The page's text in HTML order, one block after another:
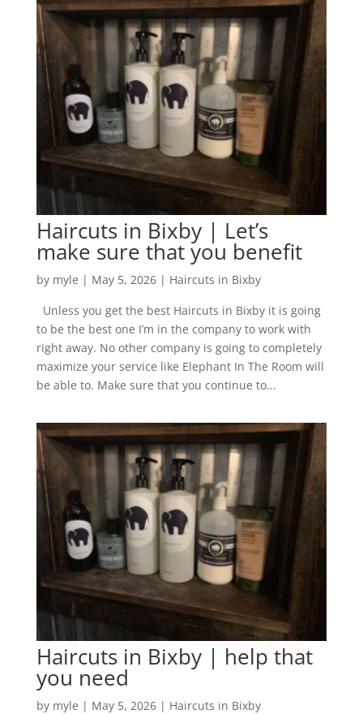
Haircuts in Bixby | Let’s
make sure that you benefit
by myle | May 5, 2026| Haircuts in Bixby
Unless you get the best Haircuts in Bixby it is going
to be the best one I’m in the company to work with
right away. No other company is going to completely
maximize your service like Elephant In The Room will
be able to. Make sure that you continue to...
Haircuts in Bixby | help that
you need
by myle | May 5, 2026| Haircuts in Bixby